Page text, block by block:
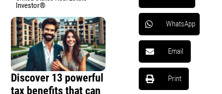
Investor®
Discover 13 powerful
tax benefits that can
WhatsApp
Email
Print